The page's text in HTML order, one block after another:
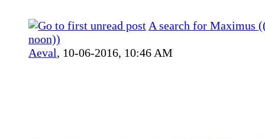
A search for Maximus
noon))
Aeval, 10-06-2016, 10:46 AM